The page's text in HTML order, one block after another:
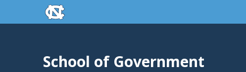
Skip to main contentskip to the end of the global utility bar
School of Government